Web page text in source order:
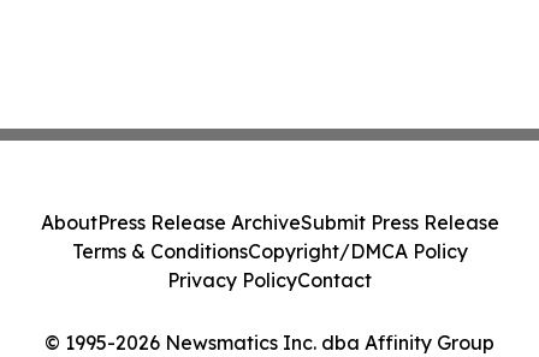
© 1995-2026 Newsmatics Inc. dba Affinity Group
AboutPress Release ArchiveSubmit Press Release
Terms & ConditionsCopyright/DMCA Policy
Privacy PolicyContact